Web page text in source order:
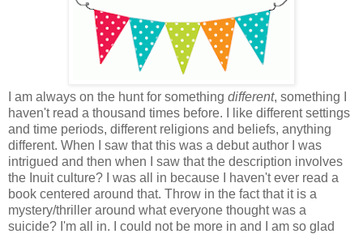
I am always on the hunt for something different, something I
haven't read a thousand times before. I like different settings
and time periods, different religions and beliefs, anything
different. When I saw that this was a debut author I was
intrigued and then when I saw that the description involves
the Inuit culture? I was all in because I haven't ever read a
book centered around that. Throw in the fact that it is a
mystery/thriller around what everyone thought was a
suicide? I'm all in. I could not be more in and I am so glad